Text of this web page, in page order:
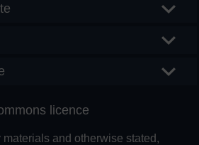
licence
materials and otherwise stated,